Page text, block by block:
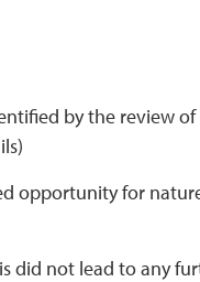
by the review
opportunity for
did not lead to any